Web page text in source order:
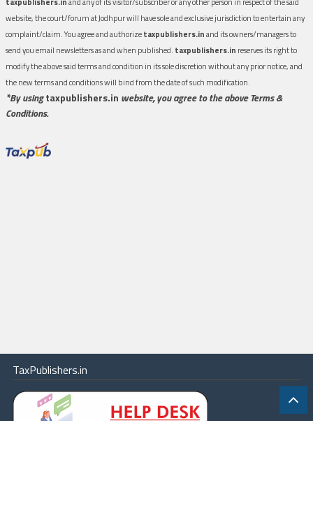
website, the court/forum at Jodhpur will have sole and exclusive jurisdiction to entertain any
complaint/claim. You agree and authorizetaxpublishers.inand its owners/managers to
send you email newsletters as and when published. taxpublishers.in reserves its right to
modify the above said terms and condition in its sole discretion without any prior notice, and
the new terms and conditions will bind from the date of such modification.
*By usingtaxpublishers.in website, you agree to the above Terms &
Conditions.
TaxPublishers.in